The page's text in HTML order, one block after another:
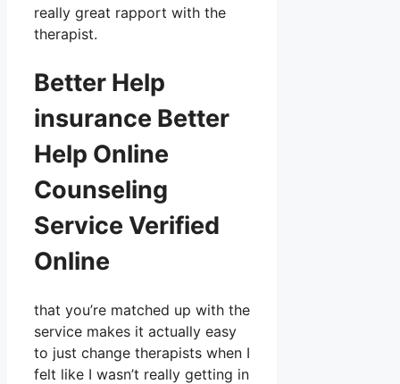
really great rapport with the
therapist.
Better Help
insurance Better
Help Online
Counseling
Service Verified
Online
that you’re matched up with the
service makes it actually easy
to just change therapists when I
felt like I wasn’t really getting in